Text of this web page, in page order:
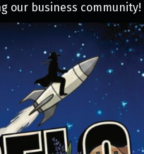
our business community!